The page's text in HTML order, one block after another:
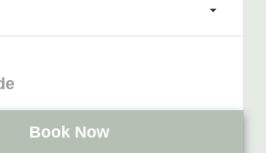
Book Now